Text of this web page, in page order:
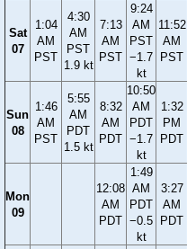
Sat
07
1:04
AM
PST
4:30
AM
PST
1.9 kt
7:13
AM
PST
9:24
AM
PST
−1.7
kt
11:52
AM
PST
Sun
08
1:46
AM
PST
5:55
AM
PDT
1.5 kt
8:32
AM
PDT
10:50
AM
PDT
−1.7
kt
1:32
PM
PDT
Mon
09
12:08
AM
PDT
1:49
AM
PDT
−0.5
kt
3:27
AM
PDT